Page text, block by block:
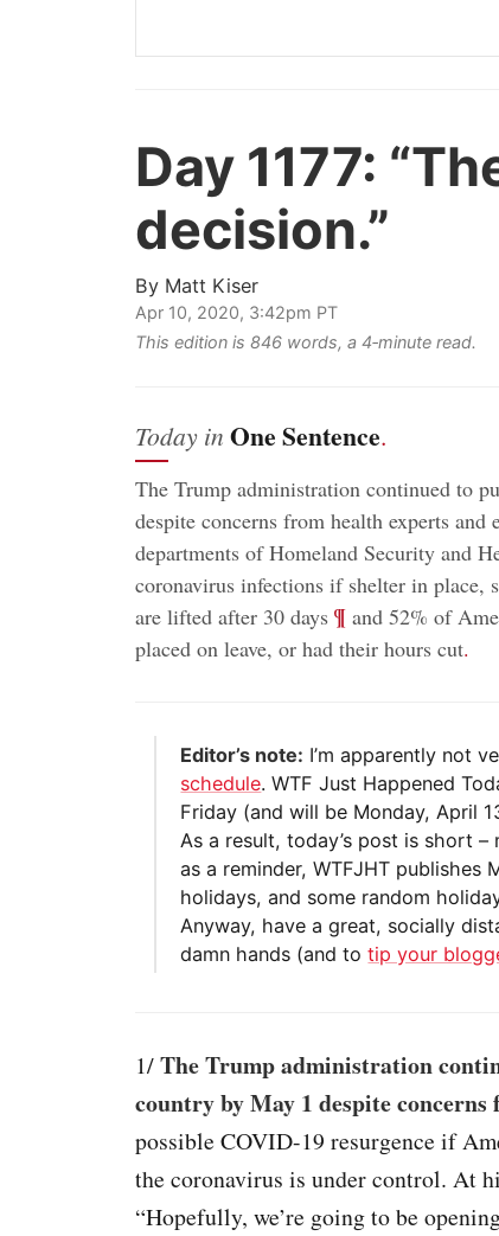
Day 1177:
decision.”
By Matt Kiser
Apr 10, 2020, 3:42pm PT
This edition is 846 words, a 4‑minute read.
Today in One Sentence.
The Trump administration continued to
despite concerns from health experts and
departments of Homeland Security and
coronavirus infections if shelter in place,
are lifted after 30 days; ¶ and 52% of
placed on leave, or had their hours cut.
Editor’s note: I’m apparently not
schedule. WTF Just Happened
Friday (and will be Monday, April
As a result, today’s post is short
as a reminder, WTFJHT
holidays, and some random
Anyway, have a great, socially
damn hands (and totip your
1/The Trump administration
country by May 1 despite
possible COVID-19 resurgence if
the coronavirus is under control. At
“Hopefully, we’re going to be